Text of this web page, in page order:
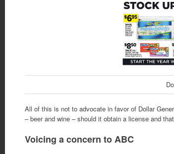
All of this is not to advocate in favor of Dollar
– beer and wine – should it obtain a license and
Voicing a concern to ABC